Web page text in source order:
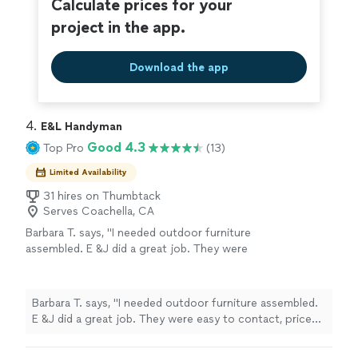
Calculate prices for your
project in the app.
Download the app
4. E&L Handyman
Top Pro Good 4.3 (13)
Limited Availability
31 hires on Thumbtack
Serves Coachella, CA
Barbara T. says, "I needed outdoor furniture
assembled. E &J did a great job. They were
again."
See more
Barbara T. says, "I needed outdoor furniture assembled.
E &J did a great job. They were easy to contact, price